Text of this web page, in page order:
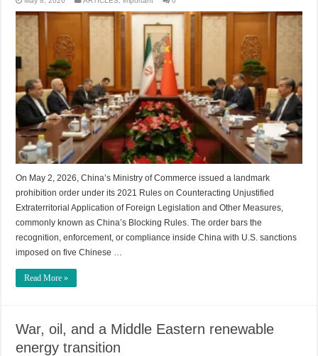
On May 2, 2026, China’s Ministry of Commerce issued a landmark
prohibition order under its 2021 Rules on Counteracting Unjustified
Extraterritorial Application of Foreign Legislation and Other Measures,
commonly known as China’s Blocking Rules. The order bars the
recognition, enforcement, or compliance inside China with U.S. sanctions
imposed on five Chinese …
Read More »
War, oil, and a Middle Eastern renewable
energy transition